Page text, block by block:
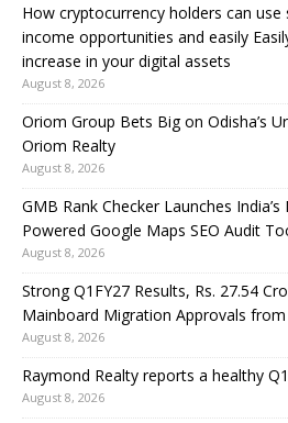
How cryptocurrency holders can
income opportunities and easily
increase in your digital assets
August 8, 2026
Oriom Group Bets Big on Odisha’s
Oriom Realty
August 8, 2026
GMB Rank Checker Launches
Powered Google Maps SEO Audit
August 8, 2026
Strong Q1FY27 Results, Rs. 27.54
Mainboard Migration Approvals from
August 8, 2026
Raymond Realty reports a healthy
August 8, 2026